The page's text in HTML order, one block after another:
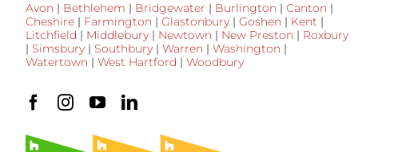
Avon | Bethlehem | Bridgewater | Burlington | Canton |
Cheshire| Farmington | Glastonbury| Goshen | Kent |
Litchfield | Middlebury| Newtown | New Preston | Roxbury
| Simsbury| Southbury| Warren | Washington |
Watertown | West Hartford | Woodbury